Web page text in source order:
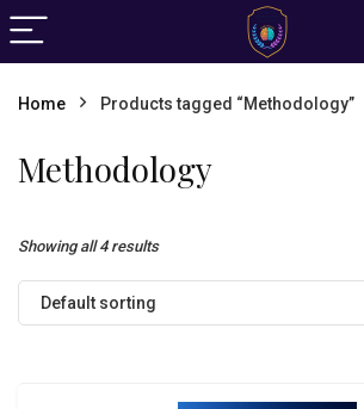
Home Products tagged “Methodology”
Methodology
Showing all 4 results
Default sorting